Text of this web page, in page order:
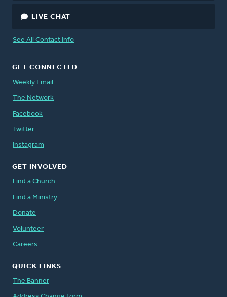
LIVE CHAT
See All Contact Info
GET CONNECTED
Weekly Email
The Network
Facebook
Twitter
Instagram
GET INVOLVED
Find a Church
Find a Ministry
Donate
Volunteer
Careers
QUICK LINKS
The Banner